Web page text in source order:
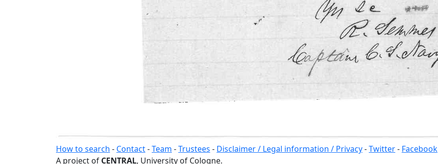
How to search - Contact-Team -Trustees - Disclaimer / Legal information / Privacy-Twitter- Facebook
A project of CENTRAL, University of Cologne.